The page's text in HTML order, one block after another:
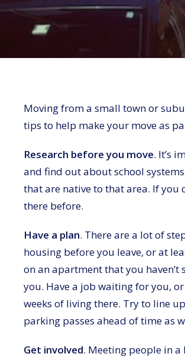
Moving from a small town or
tips to help make your move as
Research before you move. It’s
and find out about school
that are native to that area. If you
there before.
Have a plan. There are a lot of
housing before you leave, or at
on an apartment that you haven’t
you. Have a job waiting for you,
weeks of living there. Try to line
parking passes ahead of time as
Get involved. Meeting people in